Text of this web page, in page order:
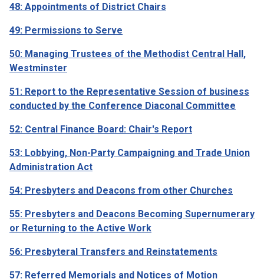
48: Appointments of District Chairs
49: Permissions to Serve
50: Managing Trustees of the Methodist Central Hall,
Westminster
51: Report to the Representative Session of business
conducted by the Conference Diaconal Committee
52: Central Finance Board: Chair's Report
53: Lobbying, Non-Party Campaigning and Trade Union
Administration Act
54: Presbyters and Deacons from other Churches
55: Presbyters and Deacons Becoming Supernumerary
or Returning to the Active Work
56: Presbyteral Transfers and Reinstatements
57: Referred Memorials and Notices of Motion